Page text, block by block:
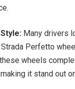
Many drivers
Perfetto
wheels
it stand out